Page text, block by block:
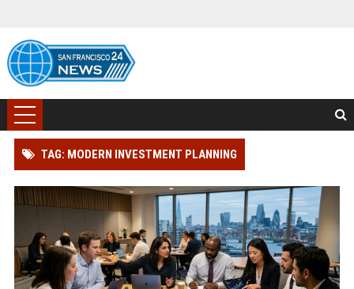
TAG: MODERN INVESTMENT PLANNING